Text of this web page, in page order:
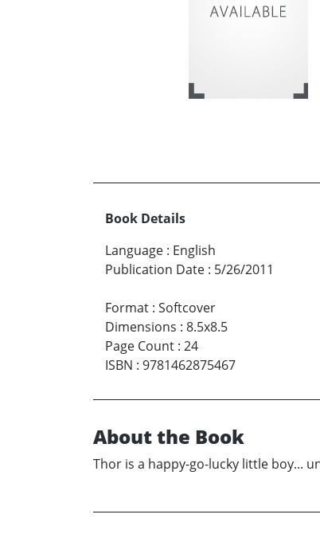
Book Details
Language : English
Publication Date : 5/26/2011
Format : Softcover
Dimensions : 8.5x8.5
Page Count : 24
ISBN : 9781462875467
About the Book
Thor is a happy-go-lucky little boy...